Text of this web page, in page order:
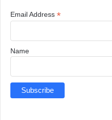
Email Address *
Name